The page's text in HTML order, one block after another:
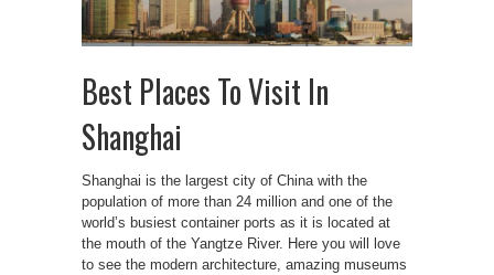
Best Places To Visit In
Shanghai
Shanghai is the largest city of China with the
population of more than 24 million and one of the
world’s busiest container ports as it is located at
the mouth of the Yangtze River. Here you will love
to see the modern architecture, amazing museums